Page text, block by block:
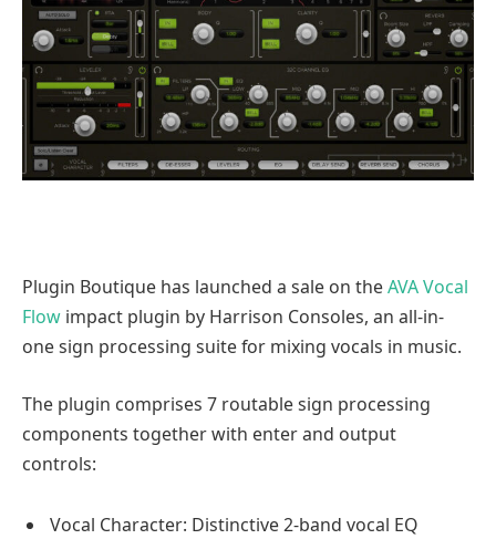
Plugin Boutique has launched a sale on theAVA Vocal
Flow impact plugin by Harrison Consoles, an all-in-
one sign processing suite for mixing vocals in music.
The plugin comprises 7 routable sign processing
components together with enter and output
controls:
Vocal Character: Distinctive 2-band vocal EQ